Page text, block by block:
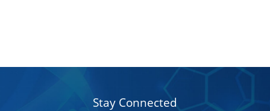
Stay Connected